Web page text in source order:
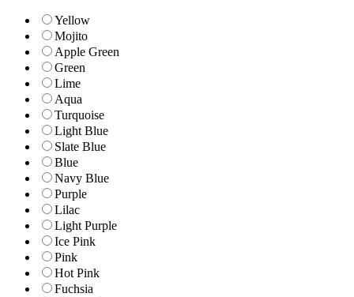
Yellow
Mojito
Apple Green
Green
Lime
Aqua
Turquoise
Light Blue
Slate Blue
Blue
Navy Blue
Purple
Lilac
Light Purple
Ice Pink
Pink
Hot Pink
Fuchsia